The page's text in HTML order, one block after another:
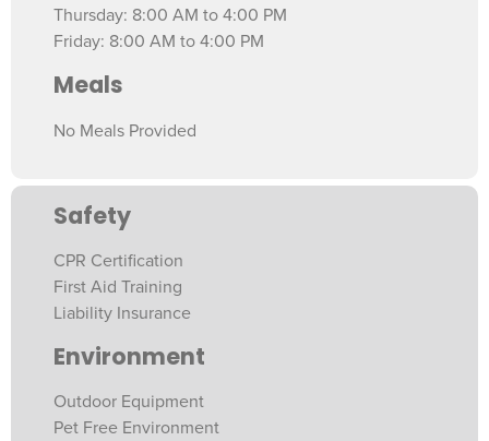
Thursday: 8:00 AM to 4:00 PM
Friday: 8:00 AM to 4:00 PM
Meals
No Meals Provided
Safety
CPR Certification
First Aid Training
Liability Insurance
Environment
Outdoor Equipment
Pet Free Environment